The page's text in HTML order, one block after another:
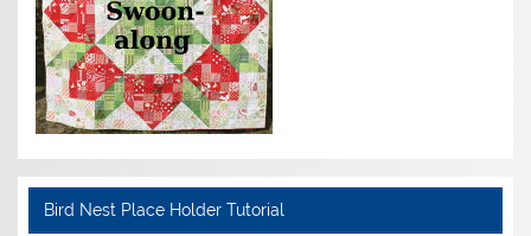
Bird Nest Place Holder Tutorial